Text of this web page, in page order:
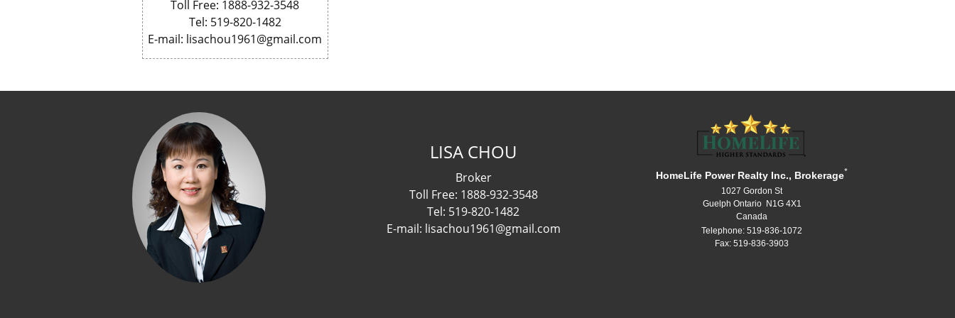
Toll Free: 1888-932-3548
Tel: 519-820-1482
E-mail: lisachou1961@gmail.com
LISA CHOU
Broker
Toll Free: 1888-932-3548
Tel: 519-820-1482
E-mail: lisachou1961@gmail.com
HomeLife Power Realty Inc., Brokerage*
1027 Gordon St
Guelph Ontario N1G 4X1
Canada
Telephone: 519-836-1072
Fax: 519-836-3903